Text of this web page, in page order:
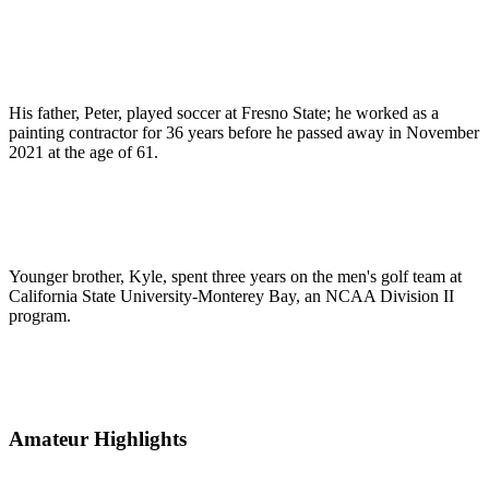
His father, Peter, played soccer at Fresno State; he worked as a
painting contractor for 36 years before he passed away in November
2021 at the age of 61.
Younger brother, Kyle, spent three years on the men's golf team at
California State University-Monterey Bay, an NCAA Division II
program.
Amateur Highlights